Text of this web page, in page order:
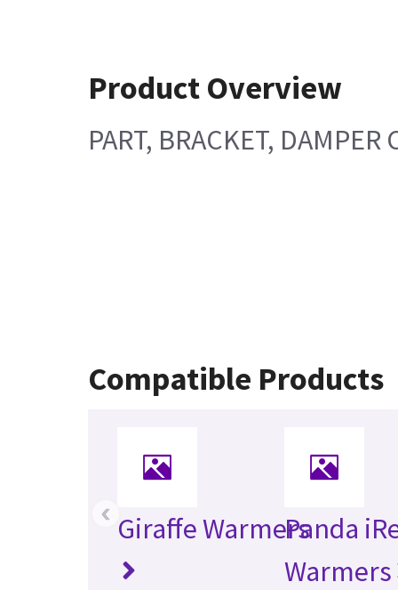
Product Overview
PART, BRACKET,
Compatible Products
Giraffe WarmersPanda
Warmers
‹